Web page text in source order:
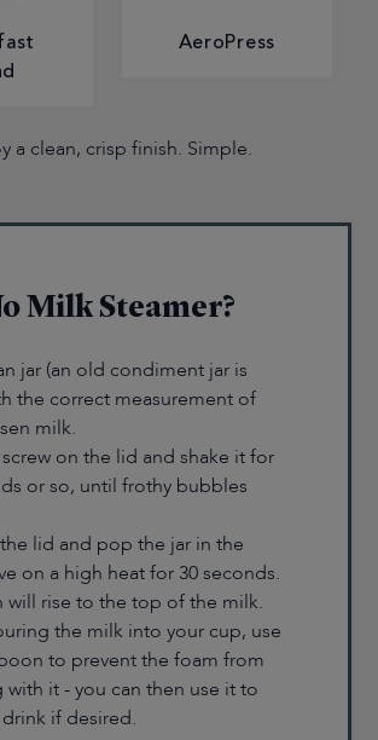
AeroPress
a clean, crisp finish. Simple.
Milk Steamer?
jar (an old condiment jar is
the correct measurement of
milk.
screw on the lid and shake it for
or so, until frothy bubbles
lid and pop the jar in the
on a high heat for 30 seconds.
will rise to the top of the milk.
the milk into your cup, use
to prevent the foam from
with it - you can then use it to
if desired.